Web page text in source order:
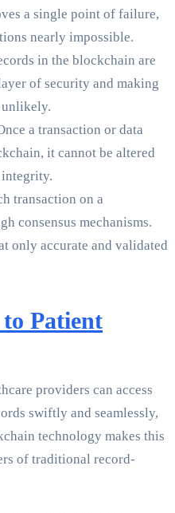
a single point of failure,
nearly impossible.
in the blockchain are
of security and making
unlikely.
a transaction or data
it cannot be altered
transaction on a
consensus mechanisms.
only accurate and validated
Patient
providers can access
swiftly and seamlessly,
technology makes this
of traditional record-